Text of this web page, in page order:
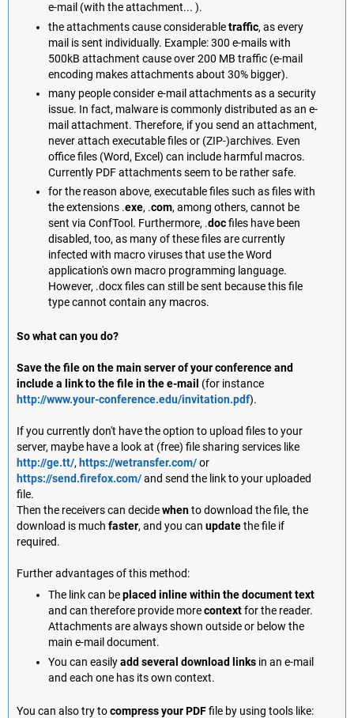
e-mail (with the attachment... ).
the attachments cause considerabletraffic, as every
mail is sent individually. Example: 300 e-mails with
500kB attachment cause over 200 MB traffic (e-mail
encoding makes attachments about 30% bigger).
many people consider e-mail attachments as a security
issue. In fact, malware is commonly distributed as an e-
mail attachment. Therefore, if you send an attachment,
never attach executable files or (ZIP-)archives. Even
office files (Word, Excel) can include harmful macros.
Currently PDF attachments seem to be rather safe.
for the reason above, executable files such as files with
the extensions .exe, .com, among others, cannot be
sent via ConfTool. Furthermore, .docfiles have been
disabled, too, as many of these files are currently
infected with macro viruses that use the Word
application's own macro programming language.
However, .docx files can still be sent because this file
type cannot contain any macros.
So what can you do?
Save the file on the main server of your conference and
include a link to the file in the e-mail (for instance
http://www.your-conference.edu/invitation.pdf).
If you currently don't have the option to upload files to your
server, maybe have a look at (free) file sharing services like
http://ge.tt/, https://wetransfer.com/or
https://send.firefox.com/and send the link to your uploaded
file.
Then the receivers can decidewhento download the file, the
download is much faster, and you can updatethe file if
required.
Further advantages of this method:
The link can beplaced inline within the document text
and can therefore provide morecontextfor the reader.
Attachments are always shown outside or below the
main e-mail document.
You can easilyadd several download links in an e-mail
and each one has its own context.
You can also try tocompress your PDFfile by using tools like: